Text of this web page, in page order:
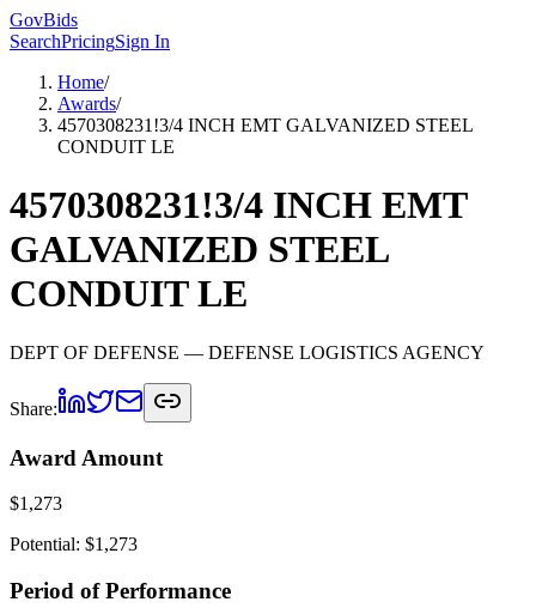
GovBids
SearchPricingSign In
Home/
Awards/
4570308231!3/4 INCH EMT GALVANIZED STEEL
CONDUIT LE
4570308231!3/4 INCH EMT
GALVANIZED STEEL
CONDUIT LE
DEPT OF DEFENSE — DEFENSE LOGISTICS AGENCY
Share:
Award Amount
$1,273
Potential: $1,273
Period of Performance